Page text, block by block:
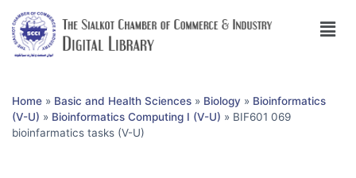
Home » Basic and Health Sciences » Biology » Bioinformatics
(V-U) » Bioinformatics Computing I (V-U) » BIF601 069
bioinfarmatics tasks (V-U)